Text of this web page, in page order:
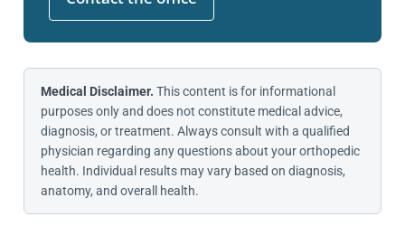
Medical Disclaimer. This content is for informational
purposes only and does not constitute medical advice,
diagnosis, or treatment. Always consult with a qualified
physician regarding any questions about your orthopedic
health. Individual results may vary based on diagnosis,
anatomy, and overall health.